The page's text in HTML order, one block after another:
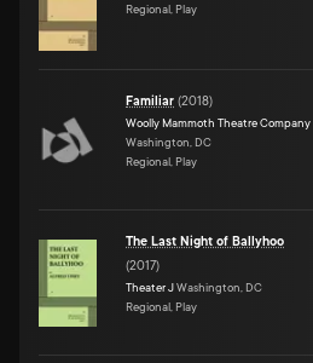
Regional, Play
Familiar (2018)
Woolly Mammoth Theatre Company
Washington, DC
Regional, Play
The Last Night of Ballyhoo
(2017)
Theater JWashington, DC
Regional, Play